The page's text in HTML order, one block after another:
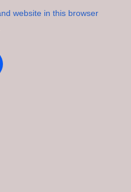
website in this browser